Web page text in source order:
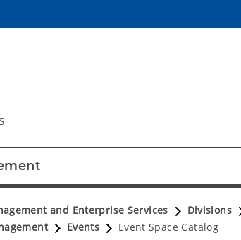
and Enterprise Services Divisions
Events Event Space Catalog